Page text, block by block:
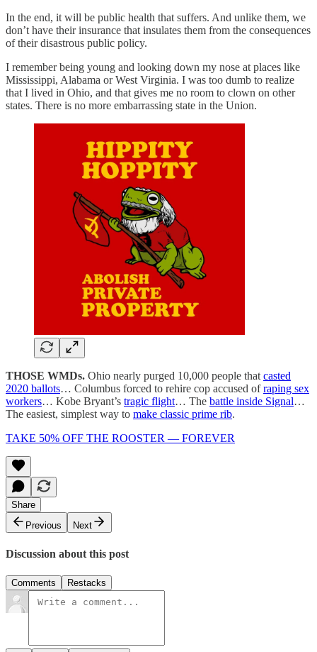
In the end, it will be public health that suffers. And unlike them, we
don’t have their insurance that insulates them from the consequences
of their disastrous public policy.
I remember being young and looking down my nose at places like
Mississippi, Alabama or West Virginia. I was too dumb to realize
that I lived in Ohio, and that gives me no room to clown on other
states. There is no more embarrassing state in the Union.
THOSE WMDs. Ohio nearly purged 10,000 people that casted
2020 ballots… Columbus forced to rehire cop accused ofraping sex
workers… Kobe Bryant’s tragic flight… The battle inside Signal…
The easiest, simplest way to make classic prime rib.
TAKE 50% OFF THE ROOSTER — FOREVER
Share
Previous
Next
Discussion about this post
Comments Restacks